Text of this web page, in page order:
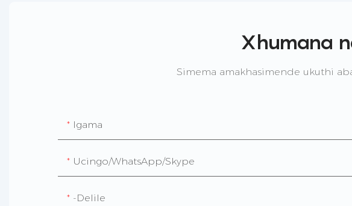
Xhumana
Simema amakhasimende ukuthi
Igama
Ucingo/WhatsApp/Skype
-delile